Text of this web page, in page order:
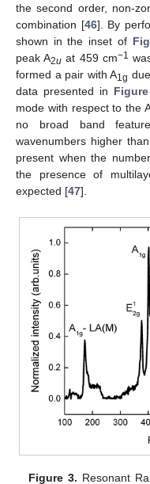
the second order, non-
combination [46]. By
shown in the inset of
peak A2u at 459 cm−1
formed a pair with A1g
data presented in
mode with respect to the
no broad band
wavenumbers higher
present when the
the presence of
expected [47].
Figure 3. Resonant